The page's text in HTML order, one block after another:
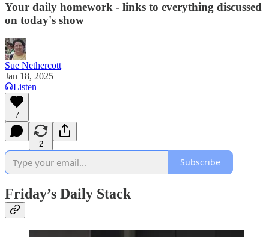
Your daily homework - links to everything discussed
on today's show
Sue Nethercott
Jan 18, 2025
Listen
7
2
Subscribe
Friday’s Daily Stack